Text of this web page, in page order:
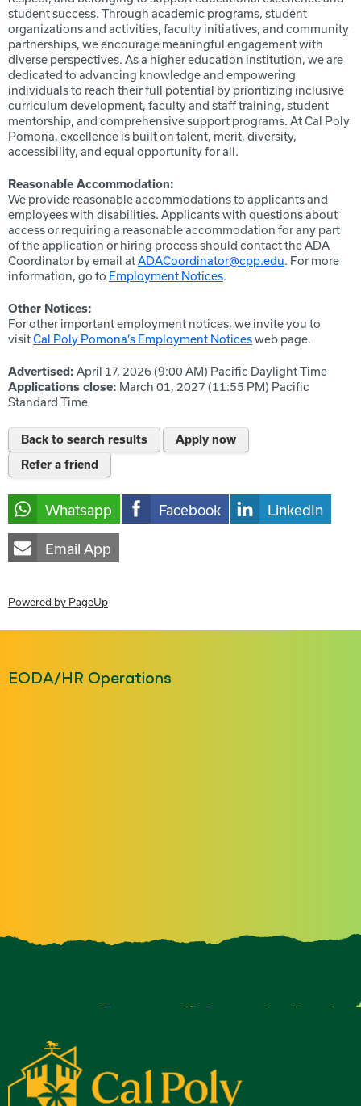
student success. Through academic programs, student
organizations and activities, faculty initiatives, and community
partnerships, we encourage meaningful engagement with
diverse perspectives. As a higher education institution, we are
dedicated to advancing knowledge and empowering
individuals to reach their full potential by prioritizing inclusive
curriculum development, faculty and staff training, student
mentorship, and comprehensive support programs. At Cal Poly
Pomona, excellence is built on talent, merit, diversity,
accessibility, and equal opportunity for all.
Reasonable Accommodation:
We provide reasonable accommodations to applicants and
employees with disabilities. Applicants with questions about
access or requiring a reasonable accommodation for any part
of the application or hiring process should contact the ADA
Coordinator by email atADACoordinator@cpp.edu. For more
information, go to Employment Notices.
Other Notices:
For other important employment notices, we invite you to
visitCal Poly Pomona’s Employment Noticesweb page.
Advertised: April 17, 2026 (9:00 AM) Pacific Daylight Time
Applications close: March 01, 2027 (11:55 PM) Pacific
Standard Time
Back to search results
Apply now
Refer a friend
Whatsapp Facebook LinkedIn
Email App
Powered by PageUp
EODA/HR Operations